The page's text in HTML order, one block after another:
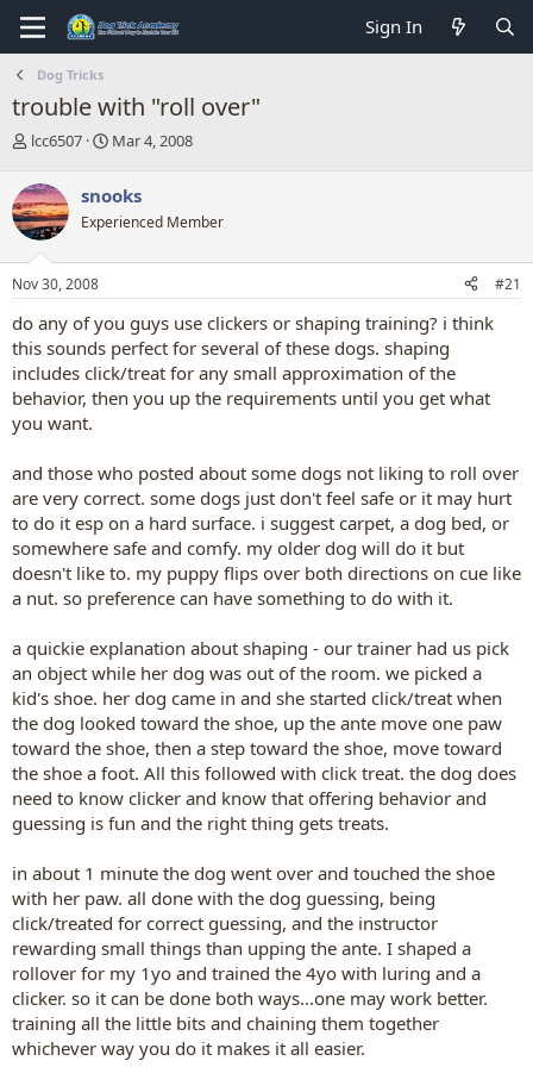
Sign In
Dog Tricks
trouble with "roll over"
T
r
e
a
d
s
t
r
t
e
r
lcc6507
S
r
t
a
Mar 4, 2008
snooks
Experienced Member
Nov 30, 2008 #21
do any of you guys use clickers or shaping training? i think
this sounds perfect for several of these dogs. shaping
includes click/treat for any small approximation of the
behavior, then you up the requirements until you get what
you want.
and those who posted about some dogs not liking to roll over
are very correct. some dogs just don't feel safe or it may hurt
to do it esp on a hard surface. i suggest carpet, a dog bed, or
somewhere safe and comfy. my older dog will do it but
doesn't like to. my puppy flips over both directions on cue like
a nut. so preference can have something to do with it.
a quickie explanation about shaping - our trainer had us pick
an object while her dog was out of the room. we picked a
kid's shoe. her dog came in and she started click/treat when
the dog looked toward the shoe, up the ante move one paw
toward the shoe, then a step toward the shoe, move toward
the shoe a foot. All this followed with click treat. the dog does
need to know clicker and know that offering behavior and
guessing is fun and the right thing gets treats.
in about 1 minute the dog went over and touched the shoe
with her paw. all done with the dog guessing, being
click/treated for correct guessing, and the instructor
rewarding small things than upping the ante. I shaped a
rollover for my 1yo and trained the 4yo with luring and a
clicker. so it can be done both ways...one may work better.
training all the little bits and chaining them together
whichever way you do it makes it all easier.